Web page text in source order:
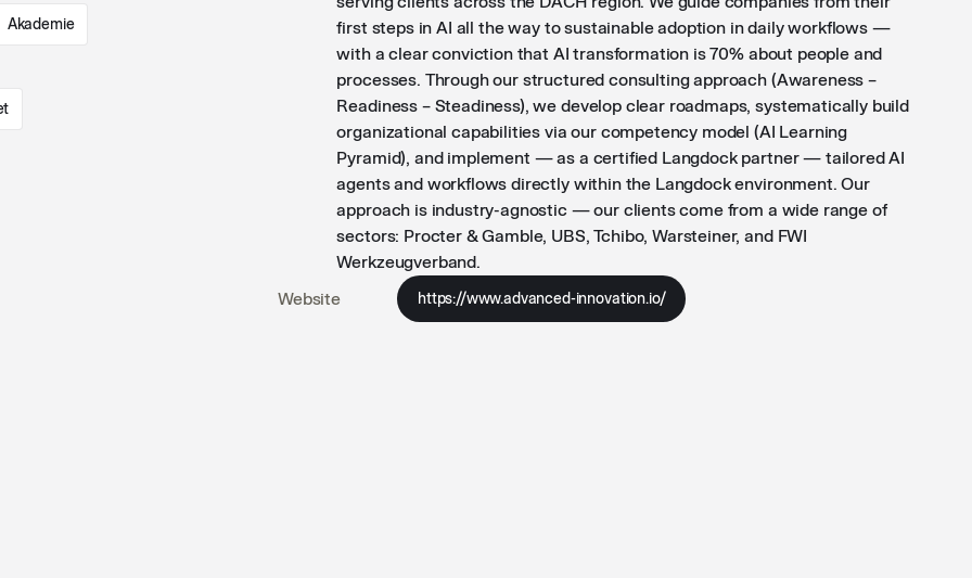
Akademie
first steps in AI all the way to sustainable adoption in daily workflows —
with a clear conviction that AI transformation is 70% about people and
processes. Through our structured consulting approach (Awareness –
Readiness – Steadiness), we develop clear roadmaps, systematically build
organizational capabilities via our competency model (AI Learning
Pyramid), and implement — as a certified Langdock partner — tailored AI
agents and workflows directly within the Langdock environment. Our
approach is industry-agnostic — our clients come from a wide range of
sectors: Procter & Gamble, UBS, Tchibo, Warsteiner, and FWI
Werkzeugverband.
Website
https://www.advanced-innovation.io/